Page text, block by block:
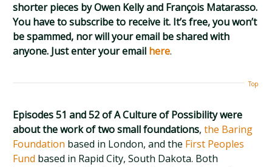
shorter pieces by Owen Kelly and François Matarasso.
You have to subscribe to receive it. It’s free, you won’t
be spammed, nor will your email be shared with
anyone. Just enter your email here.
Top
Episodes 51 and 52 of A Culture of Possibility were
about the work of two small foundations,the Baring
Foundation based in London, and the First Peoples
Fund based in Rapid City, South Dakota. Both